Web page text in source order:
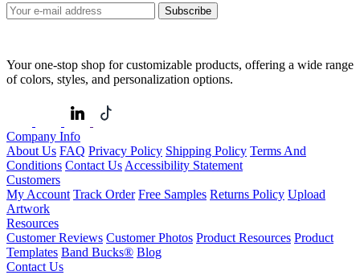
Subscribe
Your one-stop shop for customizable products, offering a wide range
of colors, styles, and personalization options.
Company Info
About Us FAQ Privacy Policy Shipping Policy Terms And
Conditions Contact Us Accessibility Statement
Customers
My Account Track Order Free Samples Returns Policy Upload
Artwork
Resources
Customer Reviews Customer Photos Product Resources Product
Templates Band Bucks® Blog
Contact Us